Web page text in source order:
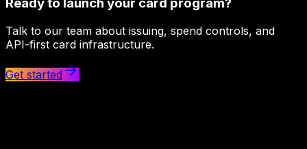
Talk to our team about issuing, spend controls, and
API-first card infrastructure.
Get started